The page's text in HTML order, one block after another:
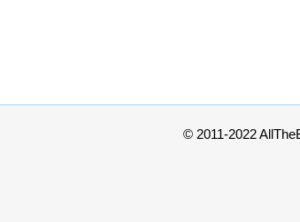
© 2011-2022